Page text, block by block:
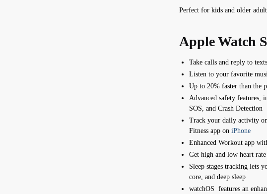
Perfect for kids and older
Apple Watch
Take calls and reply to
Listen to your favorite
Up to 20% faster than the
Advanced safety features,
SOS, and Crash Detection
Track your daily activity
Fitness app on iPhone
Enhanced Workout app
Get high and low heart
Sleep stages tracking lets
core, and deep sleep
watchOS features an